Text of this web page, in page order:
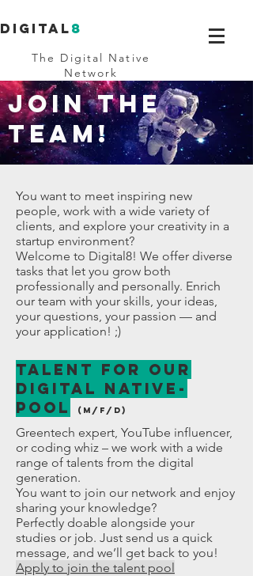
Digital8
The Digital Native
Network
JOIN THE
TEAM!
You want to meet inspiring new
people, work with a wide variety of
clients, and explore your creativity in a
startup environment?
Welcome to Digital8! We offer diverse
tasks that let you grow both
professionally and personally. Enrich
our team with your skills, your ideas,
your questions, your passion — and
your application! ;)​
Talent for our
Digital Native-
POOL
(M/f/D)
Greentech expert, YouTube influencer,
or coding whiz – we work with a wide
range of talents from the digital
generation.
You want to join our network and enjoy
sharing your knowledge?
Perfectly doable alongside your
studies or job. Just send us a quick
message, and we’ll get back to you!
Apply to join the talent pool